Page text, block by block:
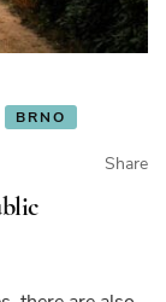
BRNO
Share